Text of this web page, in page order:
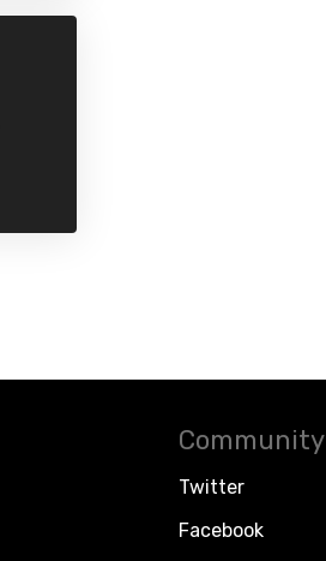
Community
Twitter
Facebook